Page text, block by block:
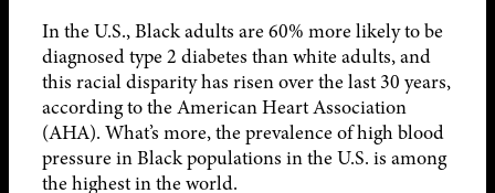
In the U.S., Black adults are 60% more likely to be
diagnosed type 2 diabetes than white adults, and
this racial disparity has risen over the last 30 years,
according to the American Heart Association
(AHA). What’s more, the prevalence of high blood
pressure in Black populations in the U.S. is among
the highest in the world.